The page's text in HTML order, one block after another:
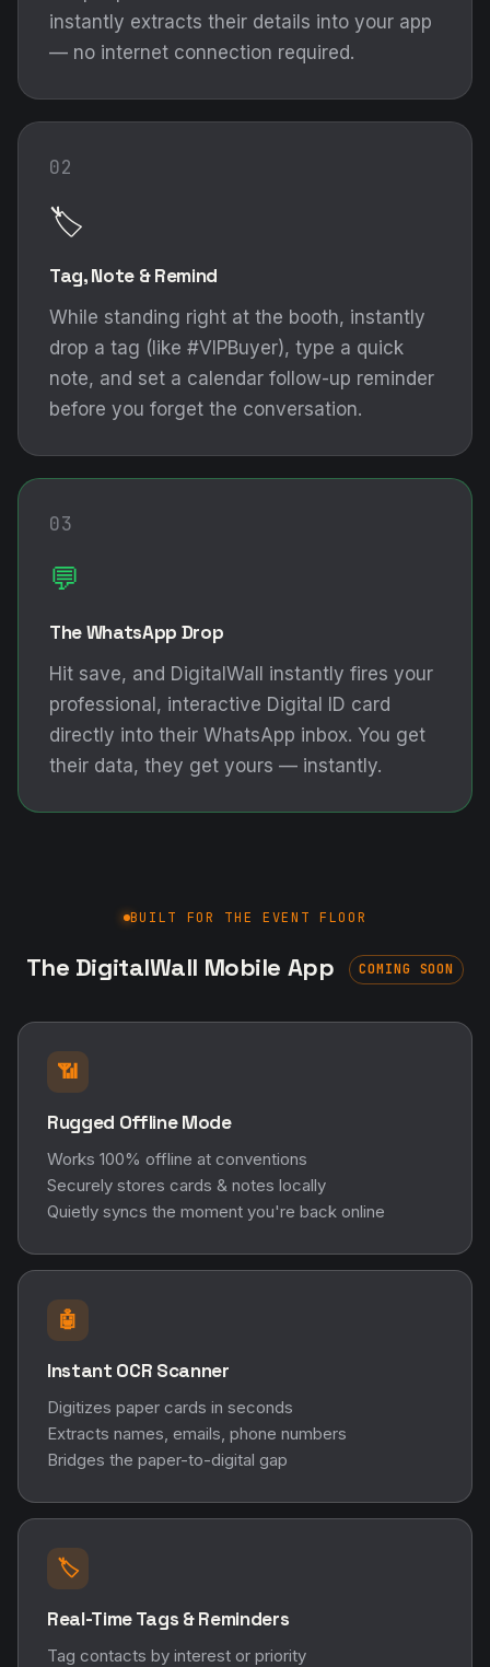
instantly extracts their details into your app
— no internet connection required.
02
🏷️
Tag, Note & Remind
While standing right at the booth, instantly
drop a tag (like #VIPBuyer), type a quick
note, and set a calendar follow-up reminder
before you forget the conversation.
03
💬
The WhatsApp Drop
Hit save, and DigitalWall instantly fires your
professional, interactive Digital ID card
directly into their WhatsApp inbox. You get
their data, they get yours — instantly.
BUILT FOR THE EVENT FLOOR
The DigitalWall Mobile App COMING SOON
📶
Rugged Offline Mode
Works 100% offline at conventions
Securely stores cards & notes locally
Quietly syncs the moment you're back online
🤖
Instant OCR Scanner
Digitizes paper cards in seconds
Extracts names, emails, phone numbers
Bridges the paper-to-digital gap
🏷️
Real-Time Tags & Reminders
Tag contacts by interest or priority